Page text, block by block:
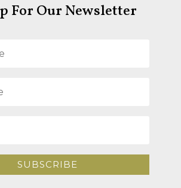
For Our Newsletter
SUBSCRIBE